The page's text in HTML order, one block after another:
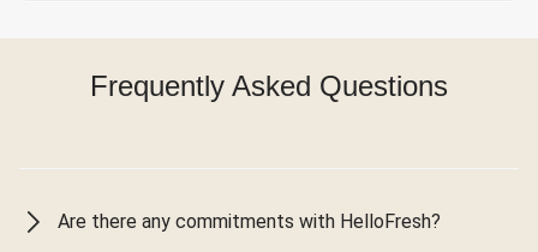
Frequently Asked Questions
Are there any commitments with HelloFresh?